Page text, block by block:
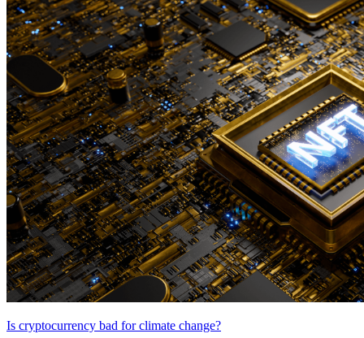
Is cryptocurrency bad for climate change?